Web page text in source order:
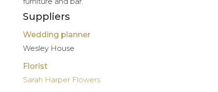
Suppliers
Wedding planner
Wesley House
Florist
Sarah Harper Flowers